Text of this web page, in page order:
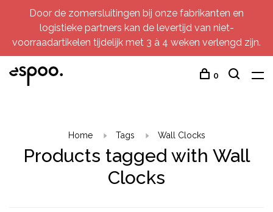
Door de zomersluitingen bij onze fabrikanten en
logistieke partners kan de levertijd van niet-
voorraadartikelen tijdelijk met 3 à 4 weken verlengd zijn.
0
Home Tags Wall Clocks
Products tagged with Wall
Clocks